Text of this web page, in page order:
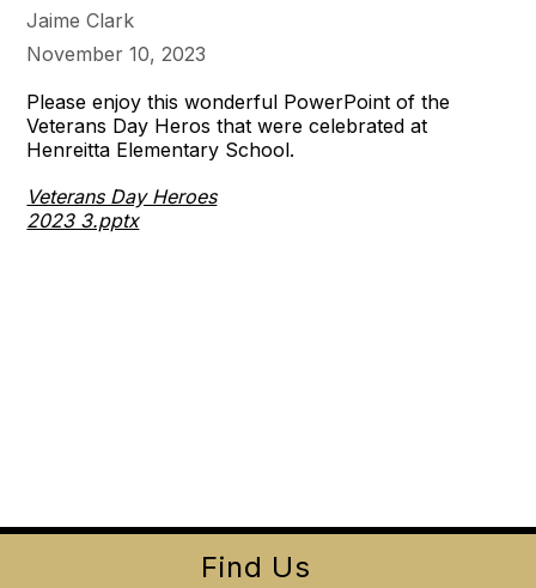
Jaime Clark
November 10, 2023
Please enjoy this wonderful PowerPoint of the
Veterans Day Heros that were celebrated at
Henreitta Elementary School.
Veterans Day Heroes
2023 3.pptx
Find Us